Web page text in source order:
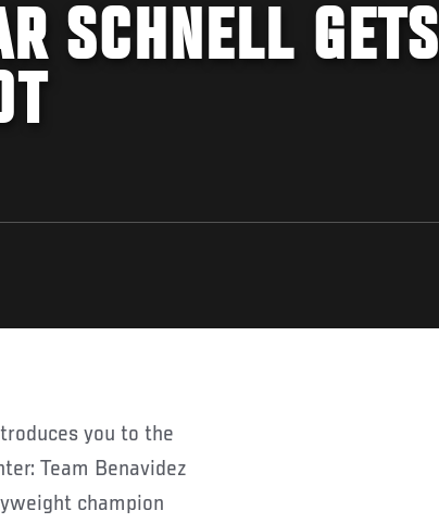
SCHNELL GETS
Team Benavidez
champion